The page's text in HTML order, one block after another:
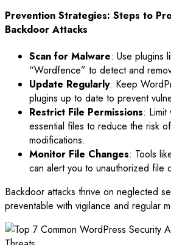
Prevention Strategies: Steps to
Backdoor Attacks
Scan for Malware: Use plugins
“Wordfence” to detect and
Update Regularly: Keep
plugins up to date to prevent
Restrict File Permissions: Limit
essential files to reduce the risk
modifications.
Monitor File Changes: Tools
can alert you to unauthorized file
Backdoor attacks thrive on neglected
preventable with vigilance and regular